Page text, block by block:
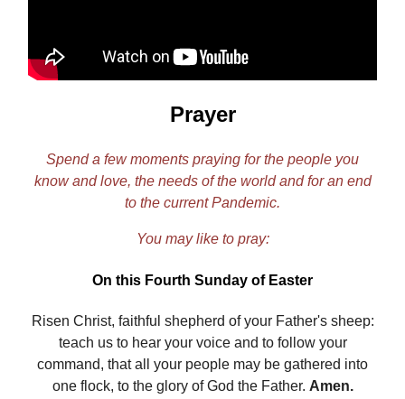
Prayer
Spend a few moments praying for the people you
know and love, the needs of the world and for an end
to the current Pandemic.
You may like to pray:
On this Fourth Sunday of Easter
Risen Christ, faithful shepherd of your Father's sheep:
teach us to hear your voice and to follow your
command, that all your people may be gathered into
one flock, to the glory of God the Father. Amen.